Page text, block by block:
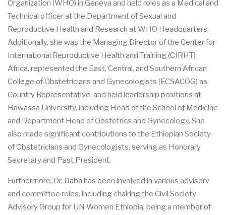
Organization (WHO) in Geneva and held roles as a Medical and
Technical officer at the Department of Sexual and
Reproductive Health and Research at WHO Headquarters.
Additionally, she was the Managing Director of the Center for
International Reproductive Health and Training (CIRHT)
Africa, represented the East, Central, and Southern African
College of Obstetricians and Gynecologists (ECSACOG) as
Country Representative, and held leadership positions at
Hawassa University, including Head of the School of Medicine
and Department Head of Obstetrics and Gynecology. She
also made significant contributions to the Ethiopian Society
of Obstetricians and Gynecologists, serving as Honorary
Secretary and Past President.
Furthermore, Dr. Daba has been involved in various advisory
and committee roles, including chairing the Civil Society
Advisory Group for UN Women Ethiopia, being a member of